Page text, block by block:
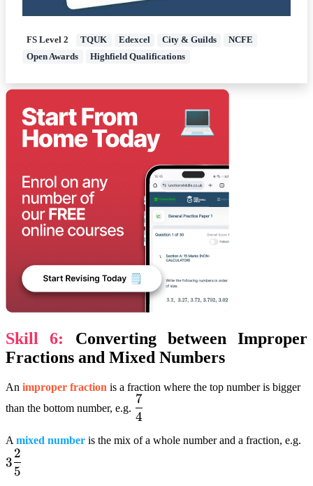
FS Level 2 TQUK Edexcel City & Guilds
NCFE
Open Awards
Highfield Qualifications
Skill 6: Converting between Improper
Fractions and Mixed Numbers
An improper fraction is a fraction where the top number is bigger
than the bottom number, e.g. dfrac{7}
{4}
4
7
A mixed number is the mix of a whole number and a fraction, e.g.
3
5
2